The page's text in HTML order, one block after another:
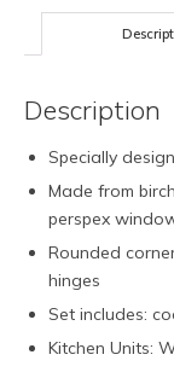
Description
Specially
Made from
perspex
Rounded
hinges
Set includes:
Kitchen Units: